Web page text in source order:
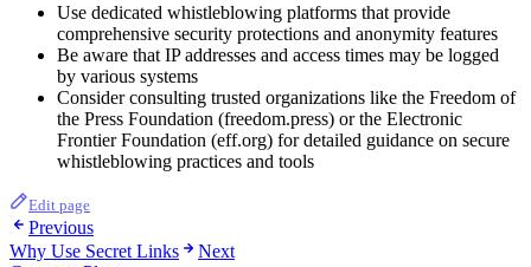
Use dedicated whistleblowing platforms that provide
comprehensive security protections and anonymity features
Be aware that IP addresses and access times may be logged
by various systems
Consider consulting trusted organizations like the Freedom of
the Press Foundation (freedom.press) or the Electronic
Frontier Foundation (eff.org) for detailed guidance on secure
whistleblowing practices and tools
Edit page
Previous
Why Use Secret Links
Next